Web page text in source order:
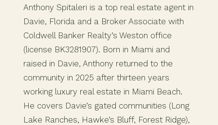
Anthony Spitaleri is a top real estate agent in
Davie, Florida and a Broker Associate with
Coldwell Banker Realty’s Weston office
(license BK3281907). Born in Miami and
raised in Davie, Anthony returned to the
community in 2025 after thirteen years
working luxury real estate in Miami Beach.
He covers Davie’s gated communities (Long
Lake Ranches, Hawke’s Bluff, Forest Ridge),